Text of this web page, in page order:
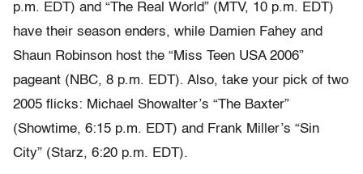
p.m. EDT) and “The Real World” (MTV, 10 p.m. EDT)
have their season enders, while Damien Fahey and
Shaun Robinson host the “Miss Teen USA 2006”
pageant (NBC, 8 p.m. EDT). Also, take your pick of two
2005 flicks: Michael Showalter’s “The Baxter”
(Showtime, 6:15 p.m. EDT) and Frank Miller’s “Sin
City” (Starz, 6:20 p.m. EDT).